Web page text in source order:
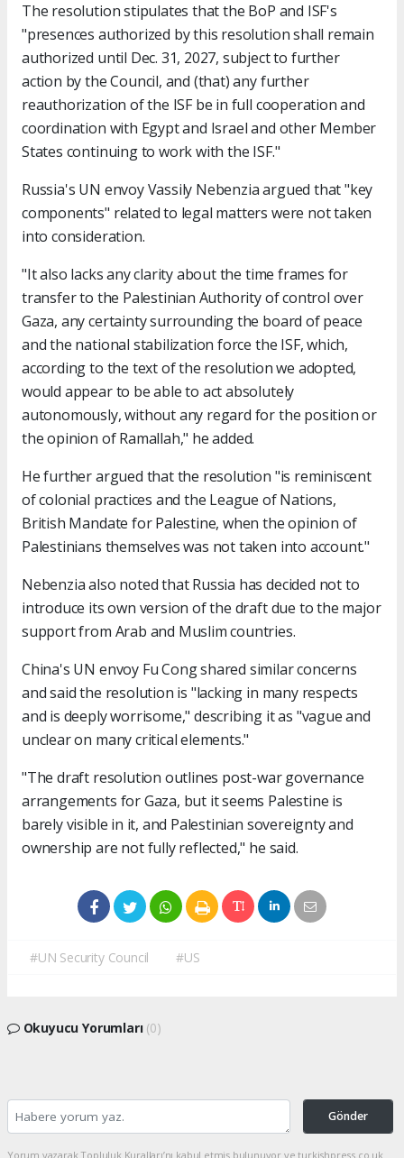
The resolution stipulates that the BoP and ISF's
"presences authorized by this resolution shall remain
authorized until Dec. 31, 2027, subject to further
action by the Council, and (that) any further
reauthorization of the ISF be in full cooperation and
coordination with Egypt and Israel and other Member
States continuing to work with the ISF."
Russia's UN envoy Vassily Nebenzia argued that "key
components" related to legal matters were not taken
into consideration.
"It also lacks any clarity about the time frames for
transfer to the Palestinian Authority of control over
Gaza, any certainty surrounding the board of peace
and the national stabilization force the ISF, which,
according to the text of the resolution we adopted,
would appear to be able to act absolutely
autonomously, without any regard for the position or
the opinion of Ramallah," he added.
He further argued that the resolution "is reminiscent
of colonial practices and the League of Nations,
British Mandate for Palestine, when the opinion of
Palestinians themselves was not taken into account."
Nebenzia also noted that Russia has decided not to
introduce its own version of the draft due to the major
support from Arab and Muslim countries.
China's UN envoy Fu Cong shared similar concerns
and said the resolution is "lacking in many respects
and is deeply worrisome," describing it as "vague and
unclear on many critical elements."
"The draft resolution outlines post-war governance
arrangements for Gaza, but it seems Palestine is
barely visible in it, and Palestinian sovereignty and
ownership are not fully reflected," he said.
#UN Security Council #US
Okuyucu Yorumları (0)
Gönder
Yorum yazarak Topluluk Kuralları’nı kabul etmiş bulunuyor ve turkishpress.co.uk